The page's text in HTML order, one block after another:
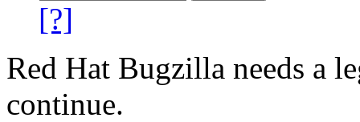
[?]
Red Hat Bugzilla needs a
continue.